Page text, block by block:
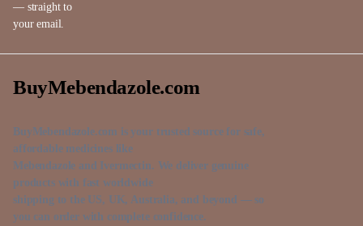
— straight to
your email.
BuyMebendazole.com
BuyMebendazole.com is your trusted source for safe,
affordable medicines like
Mebendazole and Ivermectin. We deliver genuine
products with fast worldwide
shipping to the US, UK, Australia, and beyond — so
you can order with complete confidence.